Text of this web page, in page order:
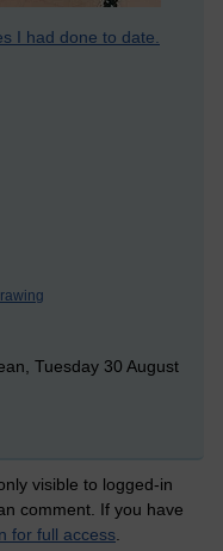
I had done to date.
Tuesday 30 August
visible to logged-in
comment. If you have
for full access